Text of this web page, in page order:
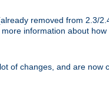
removed from 2.3/
more information about
of changes, and are now